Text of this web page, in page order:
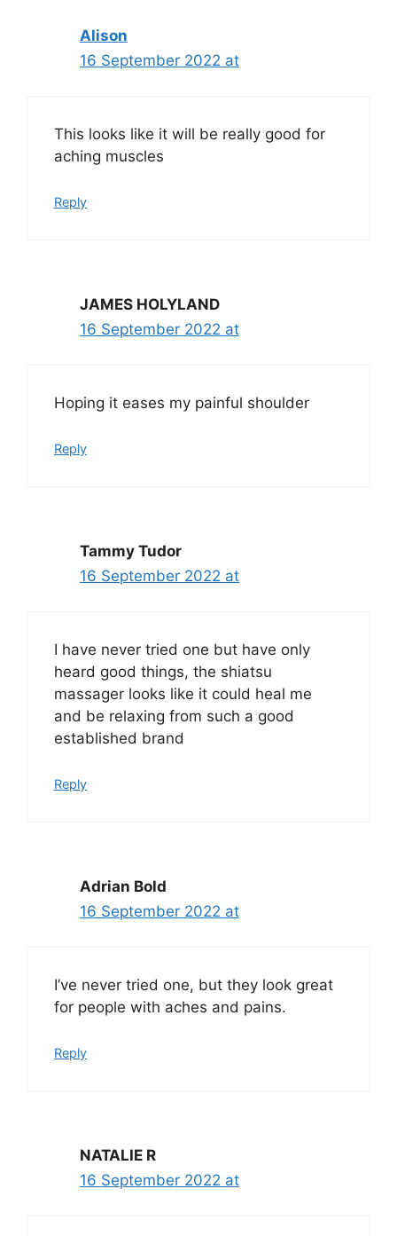
Alison
16 September 2022 at
This looks like it will be really good for
aching muscles
Reply
JAMES HOLYLAND
16 September 2022 at
Hoping it eases my painful shoulder
Reply
Tammy Tudor
16 September 2022 at
I have never tried one but have only
heard good things, the shiatsu
massager looks like it could heal me
and be relaxing from such a good
established brand
Reply
Adrian Bold
16 September 2022 at
I’ve never tried one, but they look great
for people with aches and pains.
Reply
NATALIE R
16 September 2022 at